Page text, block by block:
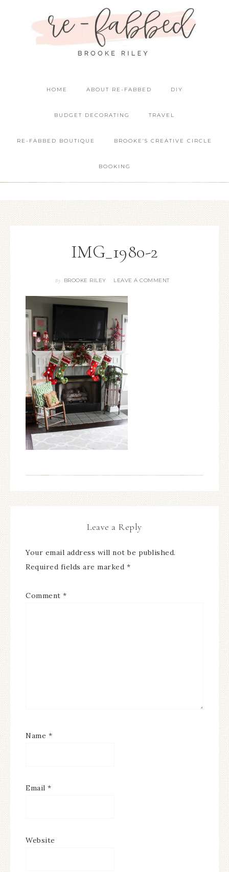
HOME ABOUT RE-FABBED DIY
BUDGET DECORATING TRAVEL
RE-FABBED BOUTIQUE BROOKE’S CREATIVE CIRCLE
BOOKING
IMG_1980-2
By BROOKE RILEY LEAVE A COMMENT
Leave a Reply
Your email address will not be published.
Required fields are marked *
Comment *
Name *
Email *
Website